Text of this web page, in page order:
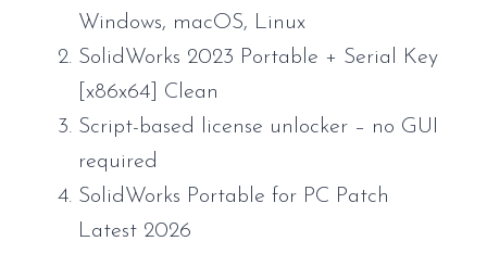
Windows, macOS, Linux
SolidWorks 2023 Portable + Serial Key
[x86x64] Clean
Script-based license unlocker – no GUI
required
SolidWorks Portable for PC Patch
Latest 2026